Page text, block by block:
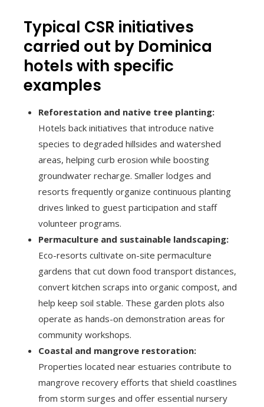
Typical CSR initiatives
carried out by Dominica
hotels with specific
examples
Reforestation and native tree planting:
Hotels back initiatives that introduce native
species to degraded hillsides and watershed
areas, helping curb erosion while boosting
groundwater recharge. Smaller lodges and
resorts frequently organize continuous planting
drives linked to guest participation and staff
volunteer programs.
Permaculture and sustainable landscaping:
Eco-resorts cultivate on-site permaculture
gardens that cut down food transport distances,
convert kitchen scraps into organic compost, and
help keep soil stable. These garden plots also
operate as hands-on demonstration areas for
community workshops.
Coastal and mangrove restoration:
Properties located near estuaries contribute to
mangrove recovery efforts that shield coastlines
from storm surges and offer essential nursery